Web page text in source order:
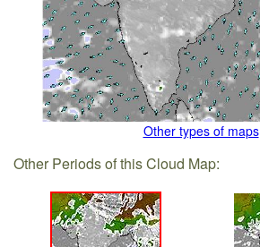
Other types of maps
Other Periods of this Cloud Map: